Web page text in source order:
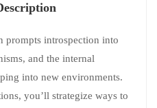
prompts introspection into
and the internal
into new environments.
you’ll strategize ways to